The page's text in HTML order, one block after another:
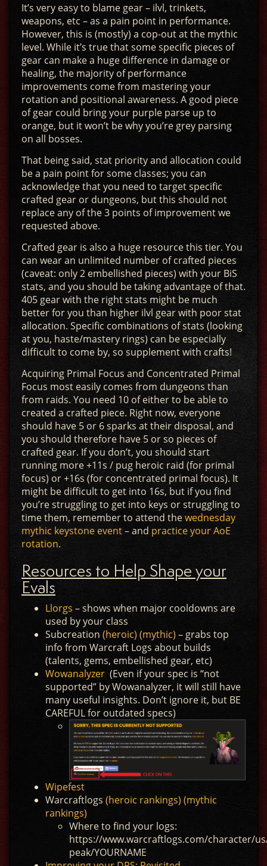
It’s very easy to blame gear – ilvl, trinkets,
weapons, etc – as a pain point in performance.
However, this is (mostly) a cop-out at the mythic
level. While it’s true that some specific pieces of
gear can make a huge difference in damage or
healing, the majority of performance
improvements come from mastering your
rotation and positional awareness. A good piece
of gear could bring your purple parse up to
orange, but it won’t be why you’re grey parsing
on all bosses.
That being said, stat priority and allocation could
be a pain point for some classes; you can
acknowledge that you need to target specific
crafted gear or dungeons, but this should not
replace any of the 3 points of improvement we
requested above.
Crafted gear is also a huge resource this tier. You
can wear an unlimited number of crafted pieces
(caveat: only 2 embellished pieces) with your BiS
stats, and you should be taking advantage of that.
405 gear with the right stats might be much
better for you than higher ilvl gear with poor stat
allocation. Specific combinations of stats (looking
at you, haste/mastery rings) can be especially
difficult to come by, so supplement with crafts!
Acquiring Primal Focus and Concentrated Primal
Focus most easily comes from dungeons than
from raids. You need 10 of either to be able to
created a crafted piece. Right now, everyone
should have 5 or 6 sparks at their disposal, and
you should therefore have 5 or so pieces of
crafted gear. If you don’t, you should start
running more +11s / pug heroic raid (for primal
focus) or +16s (for concentrated primal focus). It
might be difficult to get into 16s, but if you find
you’re struggling to get into keys or struggling to
time them, remember to attend thewednesday
mythic keystone event– and practice your AoE
rotation.
Resources to Help Shape your
Evals
Llorgs – shows when major cooldowns are
used by your class
Subcreation (heroic) (mythic)– grabs top
info from Warcraft Logs about builds
(talents, gems, embellished gear, etc)
Wowanalyzer (Even if your spec is “not
supported” by Wowanalyzer, it will still have
many useful insights. Don’t ignore it, but BE
CAREFUL for outdated specs)
Wipefest
Warcraftlogs (heroic rankings) (mythic
rankings)
Where to find your logs:
https://www.warcraftlogs.com/character/
peak/YOURNAME